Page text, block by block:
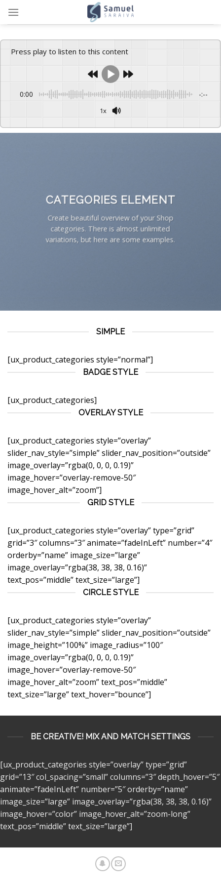
Press play to listen to this content
0:00 -:--
1x
CATEGORIES ELEMENT
Create beautiful overview of your Shop
categories. There is almost unlimited
variations, but here are some examples.
SIMPLE
[ux_product_categories style=”normal”]
BADGE STYLE
[ux_product_categories]
OVERLAY STYLE
[ux_product_categories style=”overlay”
slider_nav_style=”simple” slider_nav_position=”outside”
image_overlay=”rgba(0, 0, 0, 0.19)”
image_hover=”overlay-remove-50″
image_hover_alt=”zoom”]
GRID STYLE
[ux_product_categories style=”overlay” type=”grid”
grid=”3″ columns=”3″ animate=”fadeInLeft” number=”4″
orderby=”name” image_size=”large”
image_overlay=”rgba(38, 38, 38, 0.16)”
text_pos=”middle” text_size=”large”]
CIRCLE STYLE
[ux_product_categories style=”overlay”
slider_nav_style=”simple” slider_nav_position=”outside”
image_height=”100%” image_radius=”100″
image_overlay=”rgba(0, 0, 0, 0.19)”
image_hover=”overlay-remove-50″
image_hover_alt=”zoom” text_pos=”middle”
text_size=”large” text_hover=”bounce”]
BE CREATIVE! MIX AND MATCH SETTINGS
[ux_product_categories style=”overlay” type=”grid”
grid=”13″ col_spacing=”small” columns=”3″ depth_hover=”5″
animate=”fadeInLeft” number=”5″ orderby=”name”
image_size=”large” image_overlay=”rgba(38, 38, 38, 0.16)”
image_hover=”color” image_hover_alt=”zoom-long”
text_pos=”middle” text_size=”large”]